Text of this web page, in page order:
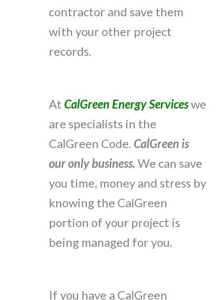
contractor and save them
with your other project
records.
At CalGreen Energy Serviceswe
are specialists in the
CalGreen Code. CalGreen is
our only business. We can save
you time, money and stress by
knowing the CalGreen
portion of your project is
being managed for you.
If you have a CalGreen